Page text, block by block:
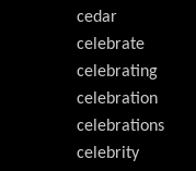
cedar
celebrate
celebrating
celebration
celebrations
celebrity